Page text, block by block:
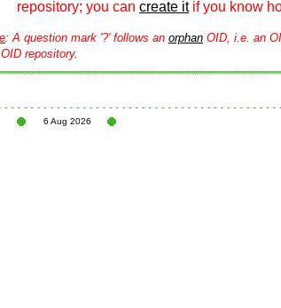
repository; you can create itif you know
: A question mark '?' follows an orphan OID, i.e. an
repository.
6 Aug 2026